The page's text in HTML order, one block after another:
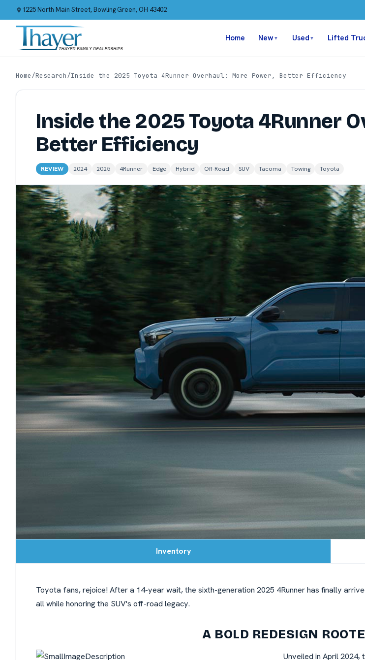
1225 North Main Street, Bowling Green, OH 43402
Home New ▼ Used ▼ Lifted
Home/Research/Inside the 2025 Toyota 4Runner Overhaul: More Power, Better Efficiency
Inside the 2025 Toyota 4Runner
Better Efficiency
REVIEW 2024 2025 4Runner Edge Hybrid Off-Road SUV Tacoma Towing Toyota
Inventory
Toyota fans, rejoice! After a 14-year wait, the sixth-generation 2025 4Runner has finally
all while honoring the SUV's off-road legacy.
A BOLD REDESIGN
Unveiled in April